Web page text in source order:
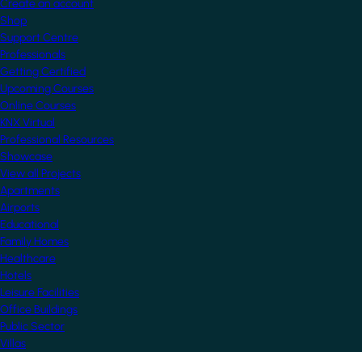
Create an account
Shop
Support Centre
Professionals
Getting Certified
Upcoming Courses
Online Courses
KNX Virtual
Professional Resources
Showcase
View all Projects
Apartments
Airports
Educational
Family Homes
Healthcare
Hotels
Leisure Facilities
Office Buildings
Public Sector
Villas